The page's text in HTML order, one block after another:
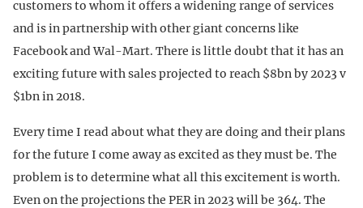
customers to whom it offers a widening range of services
and is in partnership with other giant concerns like
Facebook and Wal-Mart. There is little doubt that it has an
exciting future with sales projected to reach $8bn by 2023 v
$1bn in 2018.
Every time I read about what they are doing and their plans
for the future I come away as excited as they must be. The
problem is to determine what all this excitement is worth.
Even on the projections the PER in 2023 will be 364. The